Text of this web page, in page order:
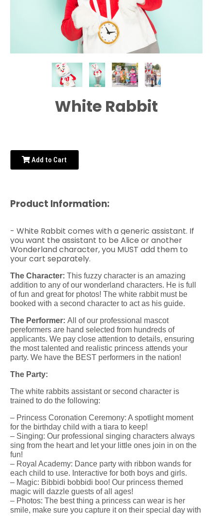
White Rabbit
Add to Cart
Product Information:
- White Rabbit comes with a generic assistant. If
you want the assistant to be Alice or another
Wonderland character, you MUST add them to
your cart separately.
The Character: This fuzzy character is an amazing
addition to any of our wonderland characters. He is full
of fun and great for photos! The white rabbit must be
booked with a second character to act as his guide.
The Performer: All of our professional mascot
pereformers are hand selected from hundreds of
applicants. We pay close attention to details, ensuring
the most talented and realistic princess attends your
party. We have the BEST performers in the nation!
The Party:
The white rabbits assistant or second character is
trained to do the following:
– Princess Coronation Ceremony: A spotlight moment
for the birthday child with a tiara to keep!
– Singing: Our professional singing characters always
sing from the heart and let your little ones join in on the
fun!
– Royal Academy: Dance party with ribbon wands for
each child to use. Interactive for both boys and girls.
– Magic: Bibbidi bobbidi boo! Our princess themed
magic will dazzle guests of all ages!
– Photos: The best thing a princess can wear is her
smile, make sure you capture it on their special day with